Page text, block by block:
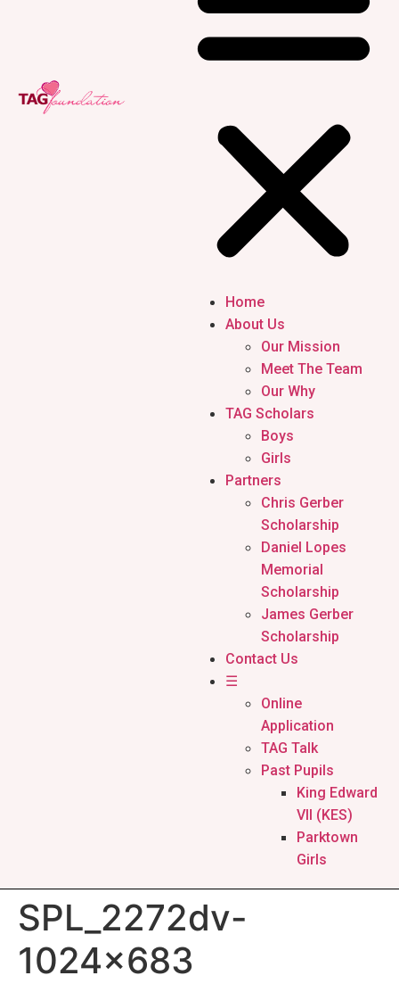
Home
About Us
Our Mission
Meet The Team
Our Why
TAG Scholars
Boys
Girls
Partners
Chris Gerber
Scholarship
Daniel Lopes
Memorial
Scholarship
James Gerber
Scholarship
Contact Us
☰
Online
Application
TAG Talk
Past Pupils
King Edward
VII (KES)
Parktown
Girls
SPL_2272dv-
1024×683